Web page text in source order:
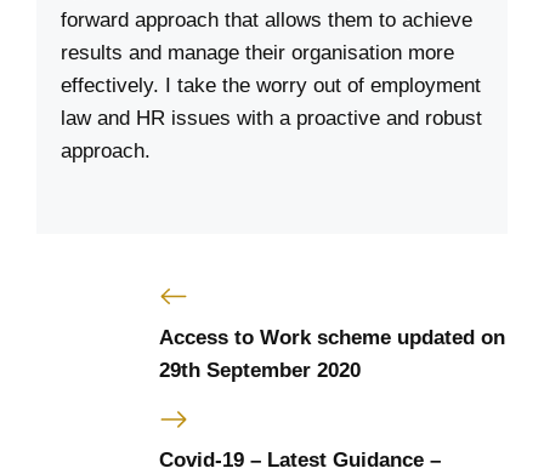
forward approach that allows them to achieve
results and manage their organisation more
effectively. I take the worry out of employment
law and HR issues with a proactive and robust
approach.
Access to Work scheme updated on
29th September 2020
Covid-19 – Latest Guidance –